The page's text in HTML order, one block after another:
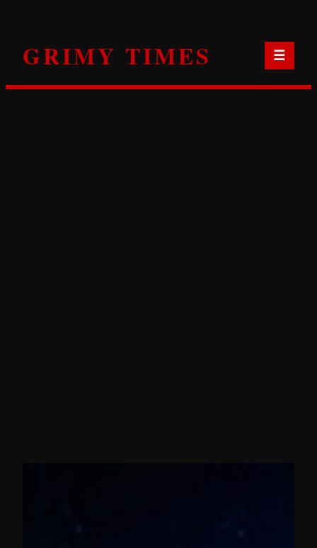
content
GRIMY TIMES ☰